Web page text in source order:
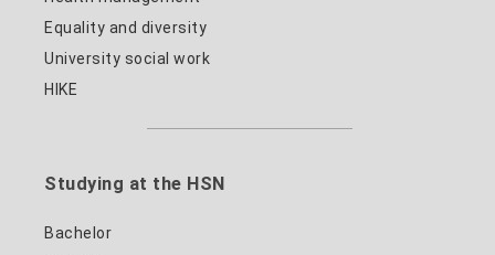
Equality and diversity
University social work
HIKE
Studying at the HSN
Bachelor